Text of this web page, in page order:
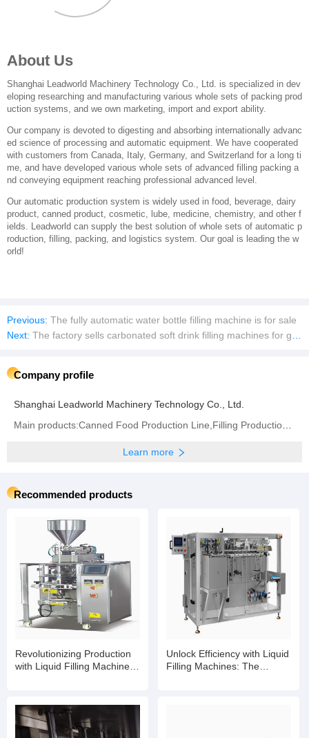
About Us
Shanghai Leadworld Machinery Technology Co., Ltd. is specialized in dev
eloping researching and manufacturing various whole sets of packing prod
me, and have developed various whole sets of advanced filling packing a
nd conveying equipment reaching professional advanced level.
product, canned product, cosmetic, lube, medicine, chemistry, and other f
ields. Leadworld can supply the best solution of whole sets of automatic p
orld!
Next: The factory sells carbonated soft drink filling machines for glass bottles
Company profile
Shanghai Leadworld Machinery Technology Co., Ltd.
Main products:Canned Food Production Line,Filling Production Line,Filling Machine,
Learn more
Recommended products